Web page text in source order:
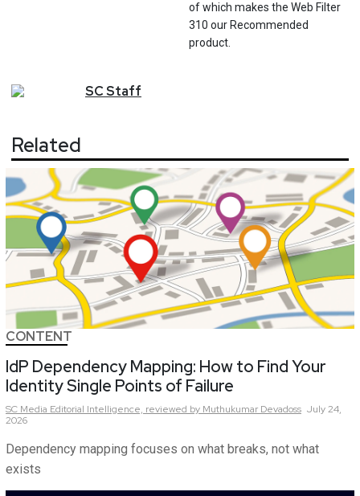
of which makes the Web Filter
310 our Recommended
product.
SCStaff
Related
CONTENT
IdP Dependency Mapping: How to Find Your
Identity Single Points of Failure
SC Media Editorial Intelligence, reviewed by Muthukumar Devadoss July 24,
2026
Dependency mapping focuses on what breaks, not what
exists